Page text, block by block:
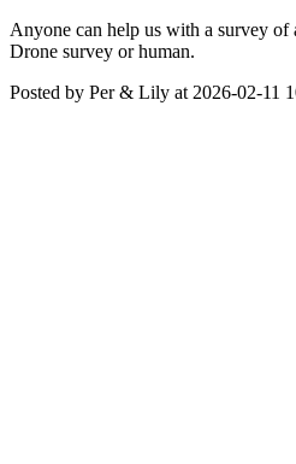
Anyone can help us with a survey of
Drone survey or human.
Posted by Per & Lily at 2026-02-11